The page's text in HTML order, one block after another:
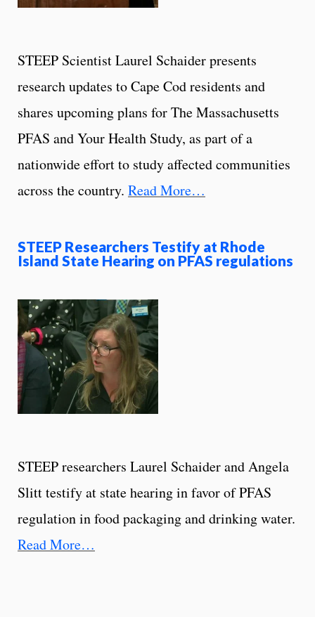
STEEP Scientist Laurel Schaider presents
research updates to Cape Cod residents and
shares upcoming plans for The Massachusetts
PFAS and Your Health Study, as part of a
nationwide effort to study affected communities
across the country. Read More…
STEEP Researchers Testify at Rhode
Island State Hearing on PFAS regulations
STEEP researchers Laurel Schaider and Angela
Slitt testify at state hearing in favor of PFAS
regulation in food packaging and drinking water.
Read More…